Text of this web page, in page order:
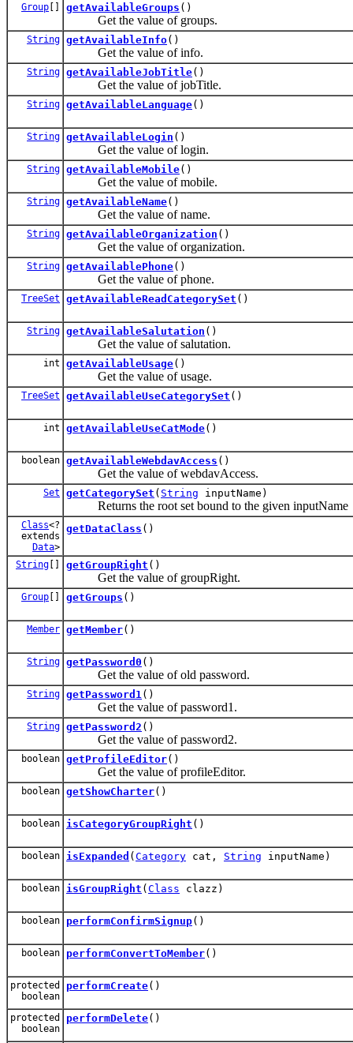
Group [] getAvailableGroups ()
Get the value of groups.
String getAvailableInfo()
Get the value of info.
String getAvailableJobTitle()
Get the value of jobTitle.
String getAvailableLanguage()
String getAvailableLogin ()
Get the value of login.
String getAvailableMobile()
Get the value of mobile.
String getAvailableName()
Get the value of name.
String getAvailableOrganization ()
Get the value of organization.
String getAvailablePhone()
Get the value of phone.
TreeSet getAvailableReadCategorySet ()
String getAvailableSalutation ()
Get the value of salutation.
int getAvailableUsage()
Get the value of usage.
TreeSet getAvailableUseCategorySet ()
int getAvailableUseCatMode()
boolean getAvailableWebdavAccess ()
Get the value of webdavAccess.
Set getCategorySet ( String inputName)
Returns the root set bound to the given inputName
Class<?
extends
Data>
getDataClass ()
String [] getGroupRight ()
Get the value of groupRight.
Group [] getGroups ()
Member getMember()
String getPassword0 ()
Get the value of old password.
String getPassword1 ()
Get the value of password1.
String getPassword2 ()
Get the value of password2.
boolean getProfileEditor()
Get the value of profileEditor.
boolean getShowCharter()
boolean isCategoryGroupRight ()
boolean isExpanded ( Category cat, String inputName)
boolean isGroupRight ( Class clazz)
boolean performConfirmSignup()
boolean performConvertToMember()
protected
boolean
performCreate()
protected
boolean
performDelete()